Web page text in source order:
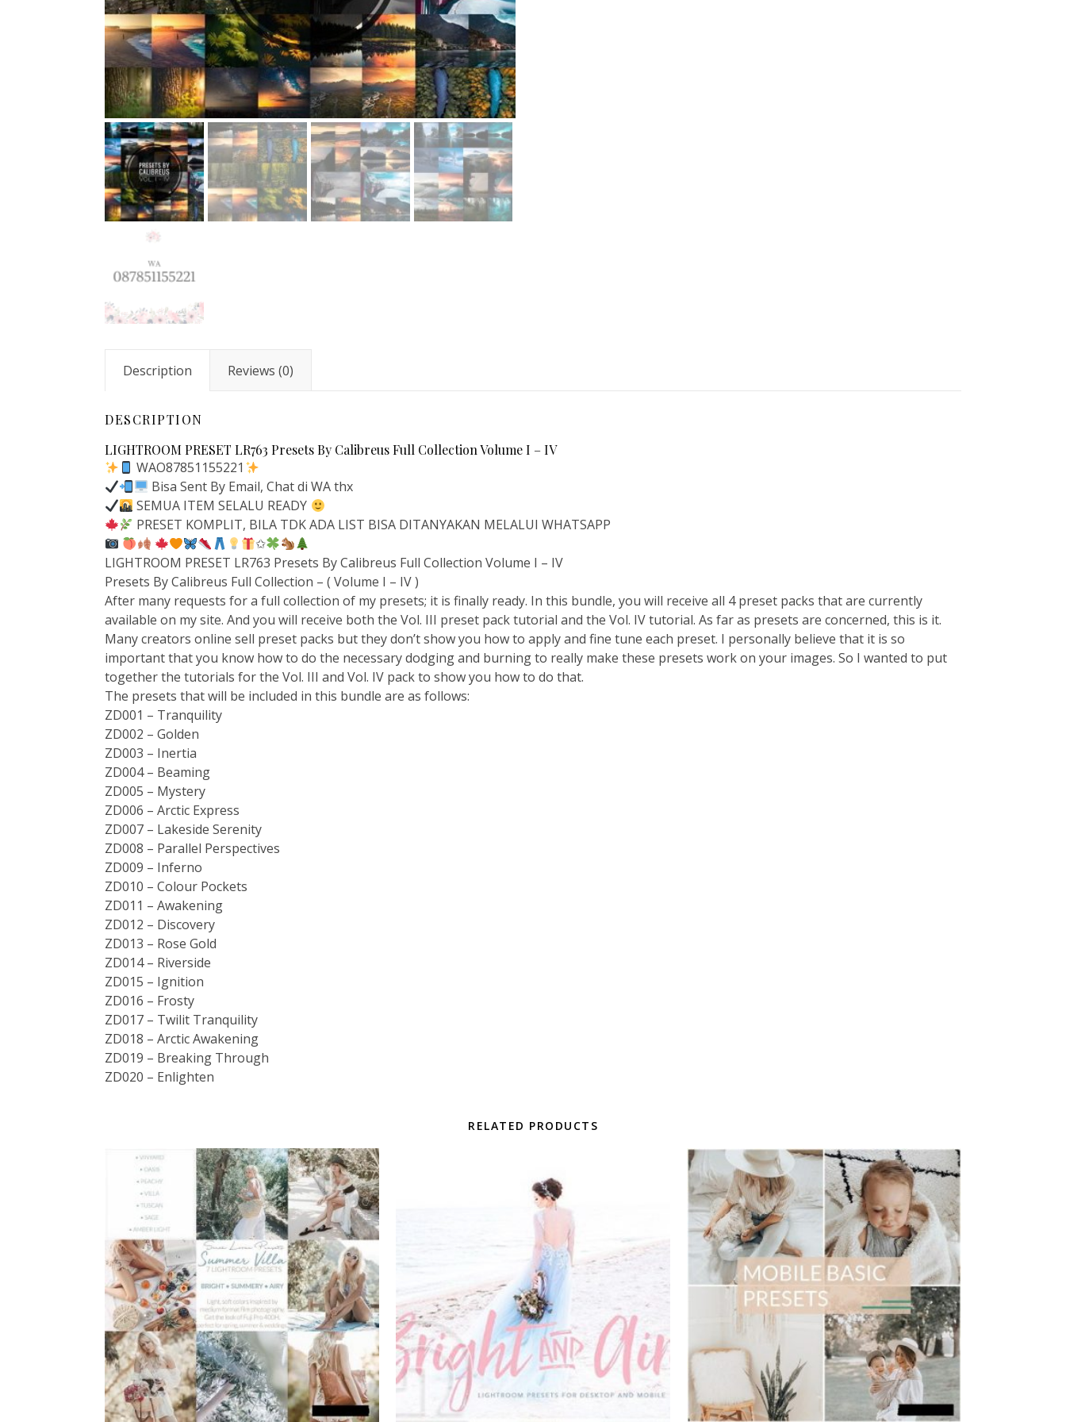
Description Reviews (0)
DESCRIPTION
LIGHTROOM PRESET LR763 Presets By Calibreus Full Collection Volume I – IV
WAO87851155221
Bisa Sent By Email, Chat di WA thx
SEMUA ITEM SELALU READY
PRESET KOMPLIT, BILA TDK ADA LIST BISA DITANYAKAN MELALUI WHATSAPP
✩
LIGHTROOM PRESET LR763 Presets By Calibreus Full Collection Volume I – IV
Presets By Calibreus Full Collection – ( Volume I – IV )
After many requests for a full collection of my presets; it is finally ready. In this bundle, you will receive all 4 preset packs that are currently
available on my site. And you will receive both the Vol. III preset pack tutorial and the Vol. IV tutorial. As far as presets are concerned, this is it.
Many creators online sell preset packs but they don’t show you how to apply and fine tune each preset. I personally believe that it is so
important that you know how to do the necessary dodging and burning to really make these presets work on your images. So I wanted to put
together the tutorials for the Vol. III and Vol. IV pack to show you how to do that.
The presets that will be included in this bundle are as follows:
ZD001 – Tranquility
ZD002 – Golden
ZD003 – Inertia
ZD004 – Beaming
ZD005 – Mystery
ZD006 – Arctic Express
ZD007 – Lakeside Serenity
ZD008 – Parallel Perspectives
ZD009 – Inferno
ZD010 – Colour Pockets
ZD011 – Awakening
ZD012 – Discovery
ZD013 – Rose Gold
ZD014 – Riverside
ZD015 – Ignition
ZD016 – Frosty
ZD017 – Twilit Tranquility
ZD018 – Arctic Awakening
ZD019 – Breaking Through
ZD020 – Enlighten
RELATED PRODUCTS